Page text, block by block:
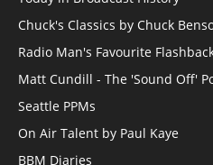
Chuck's Classics by Chuck
Radio Man's Favourite
Matt Cundill - The 'Sound Off'
Seattle PPMs
On Air Talent by Paul Kaye
BBM Diaries